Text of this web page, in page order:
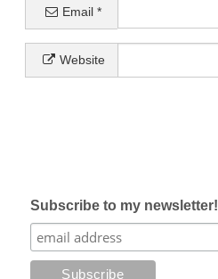
Email*
Website
Subscribe to my newsletter!